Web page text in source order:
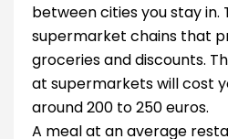
between cities you stay in.
supermarket chains that
groceries and discounts.
at supermarkets will cost
around 200 to 250 euros.
A meal at an average